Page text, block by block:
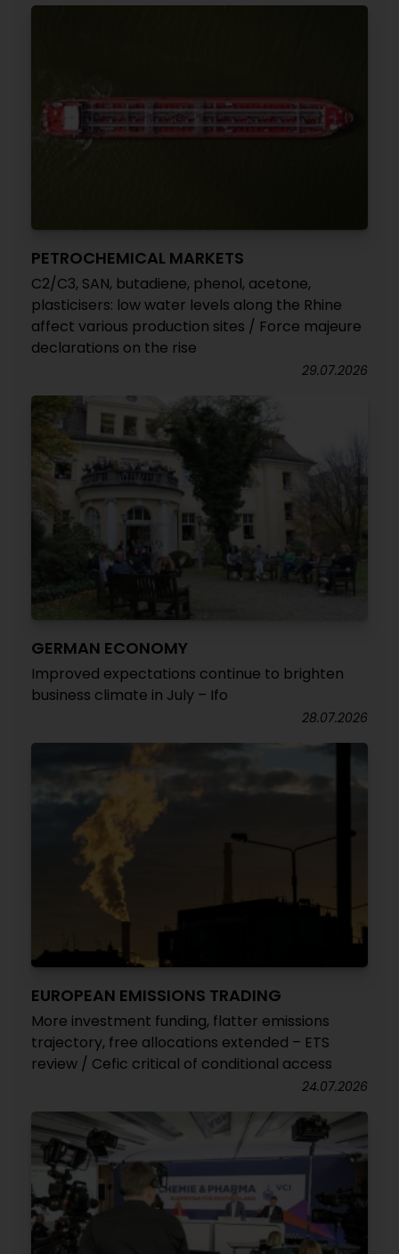
PETROCHEMICAL MARKETS
C2/C3, SAN, butadiene, phenol, acetone,
plasticisers: low water levels along the Rhine
affect various production sites / Force majeure
declarations on the rise
29.07.2026
GERMAN ECONOMY
Improved expectations continue to brighten
business climate in July – Ifo
28.07.2026
EUROPEAN EMISSIONS TRADING
More investment funding, flatter emissions
trajectory, free allocations extended – ETS
review / Cefic critical of conditional access
24.07.2026